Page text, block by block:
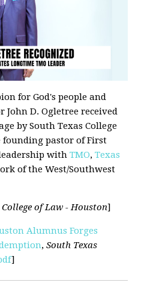
for God's people and
John D. Ogletree received
by South Texas College
pastor of First
withTMO,Texas
of the West/Southwest
College of Law - Houston]
Alumnus Forges
,South Texas
]